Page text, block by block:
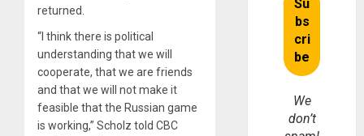
returned.
“I think there is political
understanding that we will
cooperate, that we are friends
and that we will not make it
feasible that the Russian game
is working,” Scholz told CBC
We
don’t